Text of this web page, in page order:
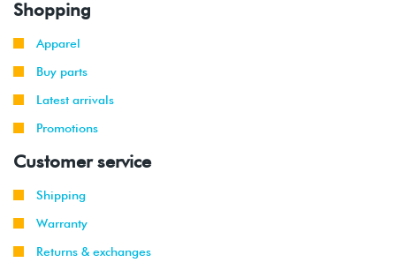
Shopping
Apparel
Buy parts
Latest arrivals
Promotions
Customer service
Shipping
Warranty
Returns & exchanges